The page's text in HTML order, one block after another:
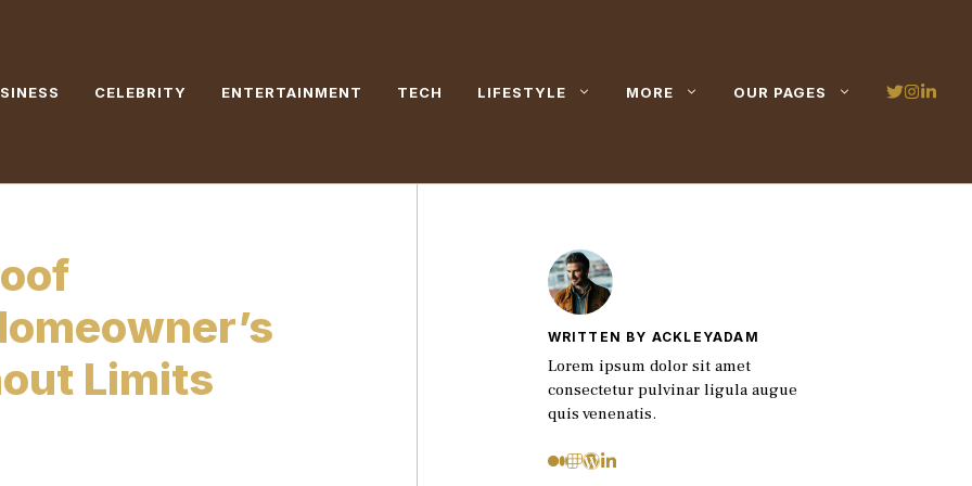
CELEBRITY ENTERTAINMENT TECH LIFESTYLE MORE OUR PAGES
Limits
WRITTEN BY ACKLEYADAM
Lorem ipsum dolor sit amet
consectetur pulvinar ligula augue
quis venenatis.